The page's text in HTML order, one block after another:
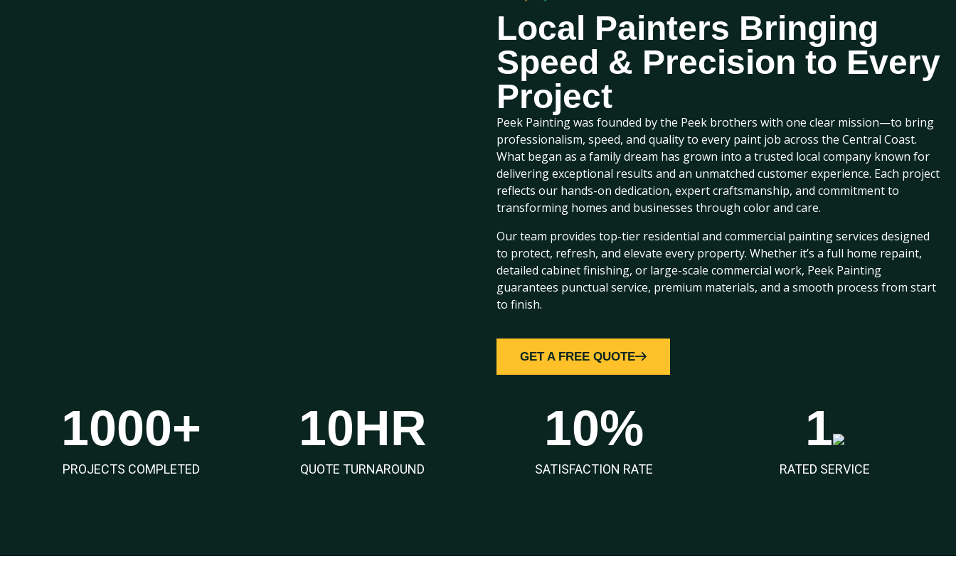
Local Painters Bringing
Speed & Precision to Every
Project
Peek Painting was founded by the Peek brothers with one clear mission—to bring
professionalism, speed, and quality to every paint job across the Central Coast.
What began as a family dream has grown into a trusted local company known for
delivering exceptional results and an unmatched customer experience. Each project
reflects our hands-on dedication, expert craftsmanship, and commitment to
transforming homes and businesses through color and care.
Our team provides top-tier residential and commercial painting services designed
to protect, refresh, and elevate every property. Whether it’s a full home repaint,
detailed cabinet finishing, or large-scale commercial work, Peek Painting
guarantees punctual service, premium materials, and a smooth process from start
to finish.
GET A FREE QUOTE
PROJECTS COMPLETED
1000+
QUOTE TURNAROUND
10HR
SATISFACTION RATE
10%
RATED SERVICE
1